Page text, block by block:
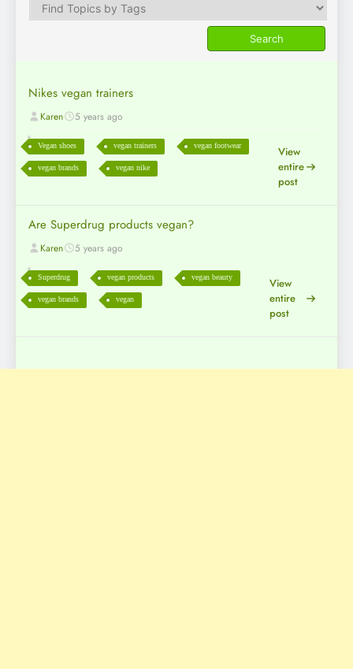
Nikes vegan trainers
Karen 5 years ago
Vegan shoes vegan trainers vegan footwear
vegan brands vegan nike
View
entire
post
Are Superdrug products vegan?
Karen 5 years ago
Superdrug vegan products vegan beauty
vegan brands vegan
View
entire
post